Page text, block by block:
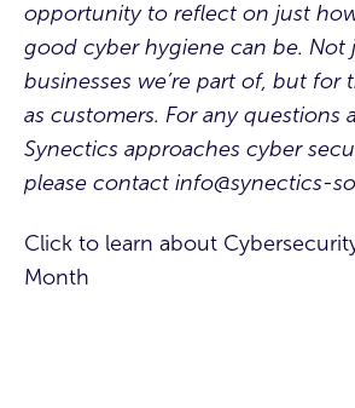
opportunity to reflect on just
good cyber hygiene can be. Not
businesses we’re part of, but for
as customers. For any questions
Synectics approaches cyber
please contact info@synectics-
Click to learn about
Month